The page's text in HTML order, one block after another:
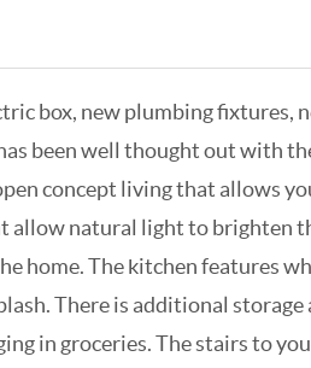
box, new plumbing fixtures,
been well thought out with
concept living that allows
allow natural light to brighten
home. The kitchen features
There is additional storage
in groceries. The stairs to